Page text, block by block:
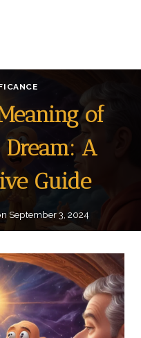
of
A
Guide
September 3, 2024